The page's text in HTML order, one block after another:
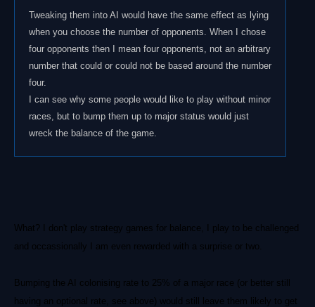
Tweaking them into AI would have the same effect as lying
when you choose the number of opponents. When I chose
four opponents then I mean four opponents, not an arbitrary
number that could or could not be based around the number
four.
I can see why some people would like to play without minor
races, but to bump them up to major status would just
wreck the balance of the game.
What? I don't play strategy games for balance, I play to be challenged
and occassionally I am even rewarded with a surprise or two.
Bumping the AI colonising rate to 25% of a major race (or better still
having an optional rate, see above) would still leave them likely to get